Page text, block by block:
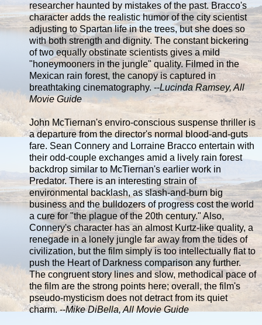
researcher haunted by mistakes of the past. Bracco's
character adds the realistic humor of the city scientist
adjusting to Spartan life in the trees, but she does so
with both strength and dignity. The constant bickering
of two equally obstinate scientists gives a mild
"honeymooners in the jungle" quality. Filmed in the
Mexican rain forest, the canopy is captured in
breathtaking cinematography. --Lucinda Ramsey, All
Movie Guide
John McTiernan's enviro-conscious suspense thriller is
a departure from the director's normal blood-and-guts
fare. Sean Connery and Lorraine Bracco entertain with
their odd-couple exchanges amid a lively rain forest
backdrop similar to McTiernan's earlier work in
Predator. There is an interesting strain of
environmental backlash, as slash-and-burn big
business and the bulldozers of progress cost the world
a cure for "the plague of the 20th century." Also,
Connery's character has an almost Kurtz-like quality, a
renegade in a lonely jungle far away from the tides of
civilization, but the film simply is too intellectually flat to
push the Heart of Darkness comparison any further.
The congruent story lines and slow, methodical pace of
the film are the strong points here; overall, the film's
pseudo-mysticism does not detract from its quiet
charm. --Mike DiBella, All Movie Guide